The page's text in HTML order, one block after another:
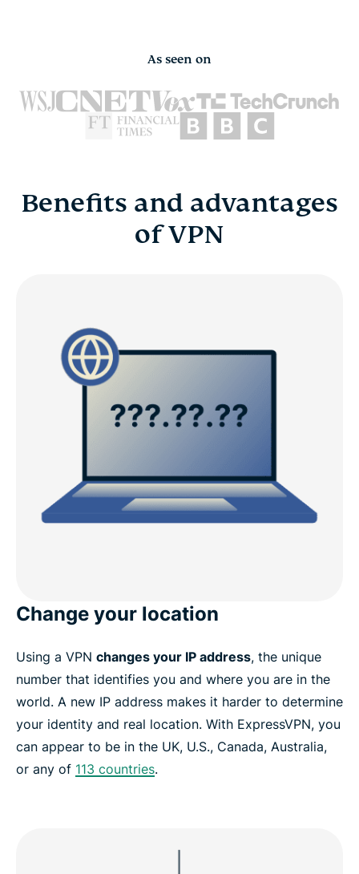
As seen on
Benefits and advantages
of VPN
Change your location
Using a VPN changes your IP address, the unique
number that identifies you and where you are in the
world. A new IP address makes it harder to determine
your identity and real location. With ExpressVPN, you
can appear to be in the UK, U.S., Canada, Australia,
or any of 113 countries.